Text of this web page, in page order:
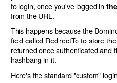
to login, once you've logged in
from the URL.
This happens because the
field called RedirectTo to store
returned once authenticated and
hashbang in it.
Here's the standard "custom"